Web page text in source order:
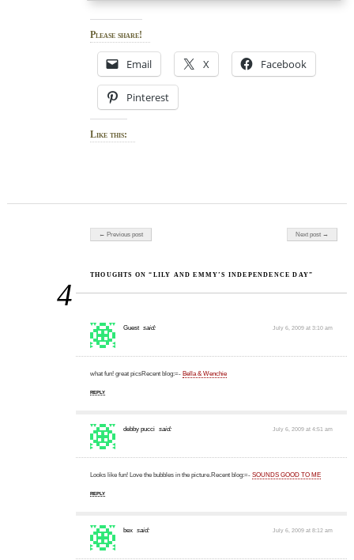
Please share!
Email X Facebook
Pinterest
Like this:
Post navigation
← Previous post Next post →
4
THOUGHTS ON “LILY AND EMMY’S INDEPENDENCE DAY”
Guest said: July 6, 2009 at 3:10 am
what fun! great picsRecent blog:=- Bella & Wenchie
REPLY
debby pucci said: July 6, 2009 at 4:51 am
Looks like fun! Love the bubbles in the picture.Recent blog:=-SOUNDS GOOD TO ME
REPLY
bex said: July 6, 2009 at 8:12 am